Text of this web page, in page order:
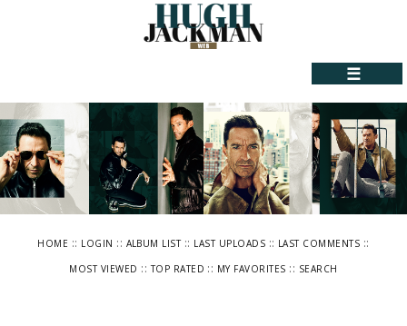
☰
HOME :: LOGIN :: ALBUM LIST:: LAST UPLOADS :: LAST COMMENTS ::
MOST VIEWED ::TOP RATED :: MY FAVORITES :: SEARCH